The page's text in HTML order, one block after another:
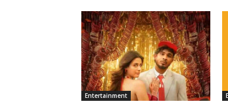
Entertainment